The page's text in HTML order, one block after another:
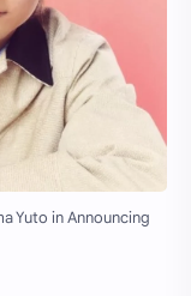
Yuto in Announcing